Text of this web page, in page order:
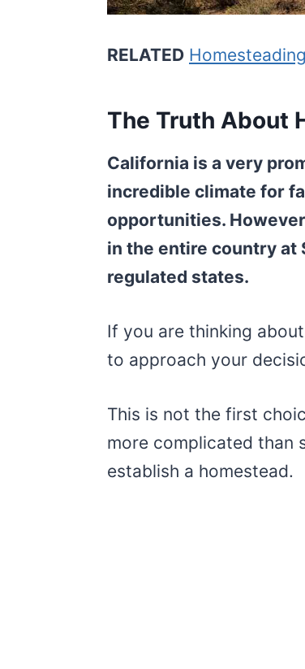
RELATED
The Truth About
California is a very
incredible climate for
opportunities.
in the entire country at
regulated states.
If you are thinking
to approach your
This is not the first
more complicated than
establish a homestead.